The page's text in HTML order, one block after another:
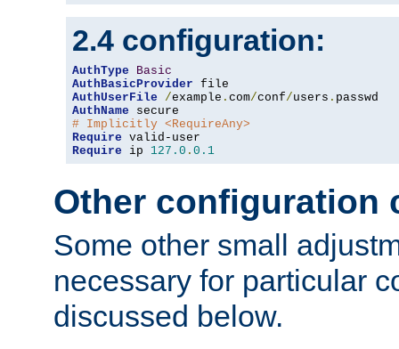
2.4 configuration:
AuthType
Basic
AuthBasicProvider
AuthUserFile
/example . com/conf/users .
AuthName
# Implicitly <RequireAny>
Require
Require ip 127.0 . 0.1
Other configuration
Some other small
necessary for particular
discussed below.